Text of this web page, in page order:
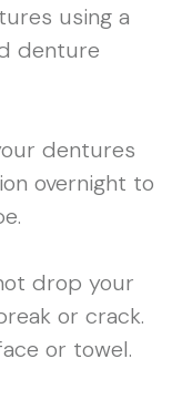
using a
denture
dentures
overnight to
drop your
or crack.
or towel.